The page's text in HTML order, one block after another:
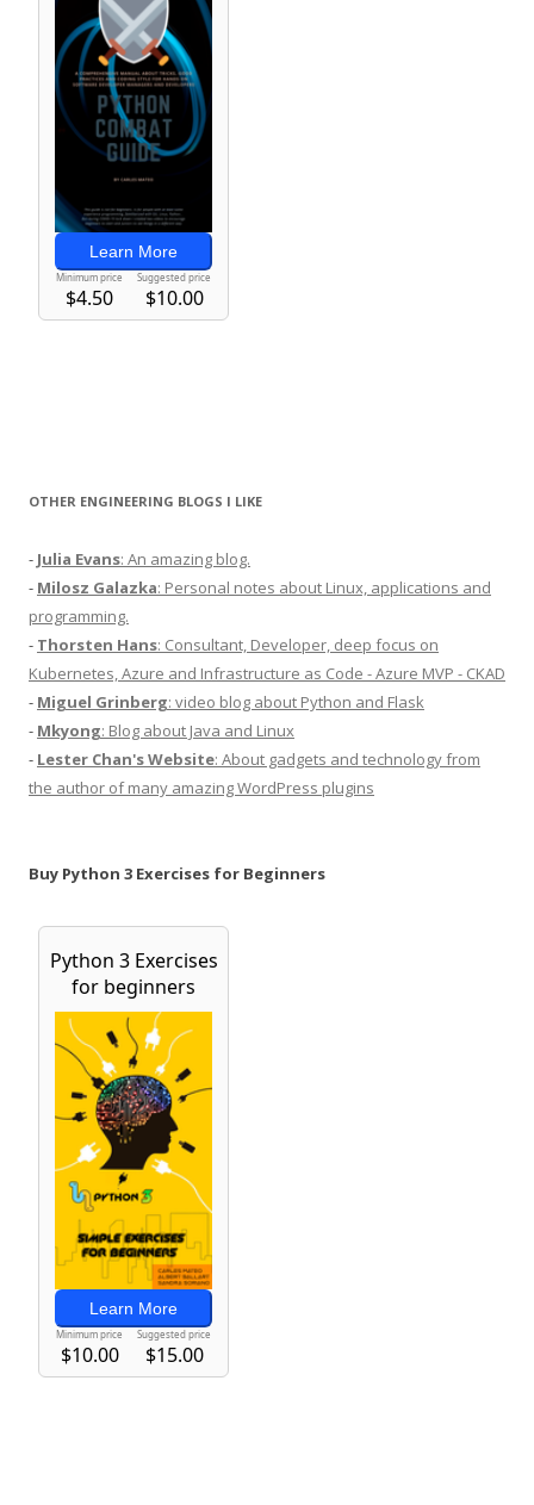
OTHER ENGINEERING BLOGS I LIKE
- Julia Evans: An amazing blog.
- Milosz Galazka: Personal notes about Linux, applications and
programming.
- Thorsten Hans: Consultant, Developer, deep focus on
Kubernetes, Azure and Infrastructure as Code - Azure MVP - CKAD
- Miguel Grinberg: video blog about Python and Flask
- Mkyong: Blog about Java and Linux
- Lester Chan's Website: About gadgets and technology from
the author of many amazing WordPress plugins
Buy Python 3 Exercises for Beginners